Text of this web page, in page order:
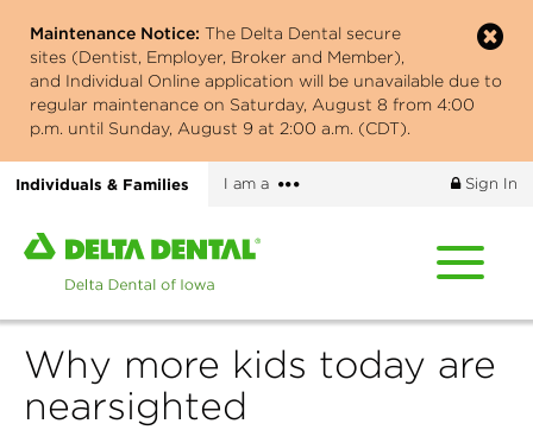
main
content
Maintenance Notice: The Delta Dental secure
sites (Dentist, Employer, Broker and Member),
and Individual Online application will be unavailable due to
regular maintenance on Saturday, August 8 from 4:00
p.m. until Sunday, August 9 at 2:00 a.m. (CDT).
Individuals & Families I am a
More
Sign In
Home
page
Delta
Dental
Iowa
Why more kids today are
nearsighted